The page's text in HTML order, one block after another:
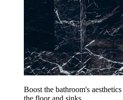
Boost the bathroom's
the floor and sinks .